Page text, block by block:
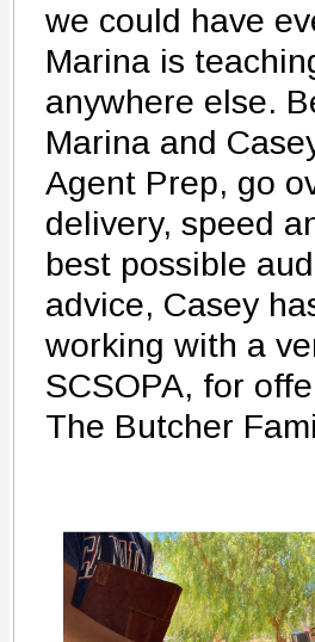
we could have
Marina is
anywhere else.
Marina and
Agent Prep, go
delivery, speed
best possible
advice, Casey
working with a
SCSOPA, for
The Butcher